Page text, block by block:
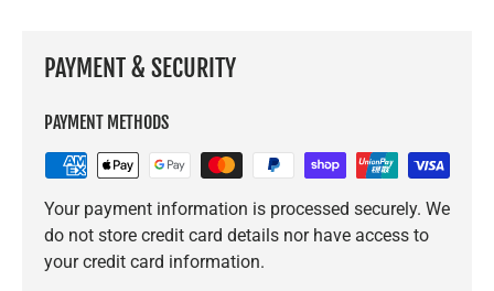
PAYMENT & SECURITY
PAYMENT METHODS
Your payment information is processed securely. We
do not store credit card details nor have access to
your credit card information.